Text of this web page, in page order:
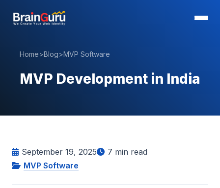
Home>Blog>MVP Software
MVP Development in India
September 19, 2025 7 min read
MVP Software